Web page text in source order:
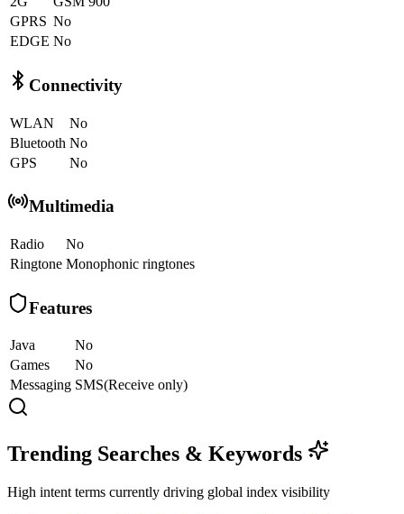
GPRS No
EDGE No
Connectivity
WLAN
No
Bluetooth No
GPS
No
Multimedia
Radio
No
Ringtone Monophonic ringtones
Features
Java
No
Games
No
Messaging SMS(Receive only)
Trending Searches & Keywords
High intent terms currently driving global index visibility